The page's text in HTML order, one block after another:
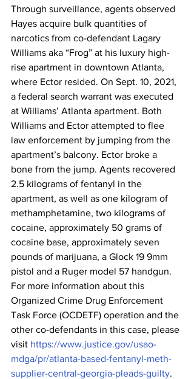
Through surveillance, agents observed
Hayes acquire bulk quantities of
narcotics from co-defendant Lagary
Williams aka “Frog” at his luxury high-
rise apartment in downtown Atlanta,
where Ector resided. On Sept. 10, 2021,
a federal search warrant was executed
at Williams’ Atlanta apartment. Both
Williams and Ector attempted to flee
law enforcement by jumping from the
apartment’s balcony. Ector broke a
bone from the jump. Agents recovered
2.5 kilograms of fentanyl in the
apartment, as well as one kilogram of
methamphetamine, two kilograms of
cocaine, approximately 50 grams of
cocaine base, approximately seven
pounds of marijuana, a Glock 19 9mm
pistol and a Ruger model 57 handgun.
For more information about this
Organized Crime Drug Enforcement
Task Force (OCDETF) operation and the
other co-defendants in this case, please
visit https://www.justice.gov/usao-
mdga/pr/atlanta-based-fentanyl-meth-
supplier-central-georgia-pleads-guilty.